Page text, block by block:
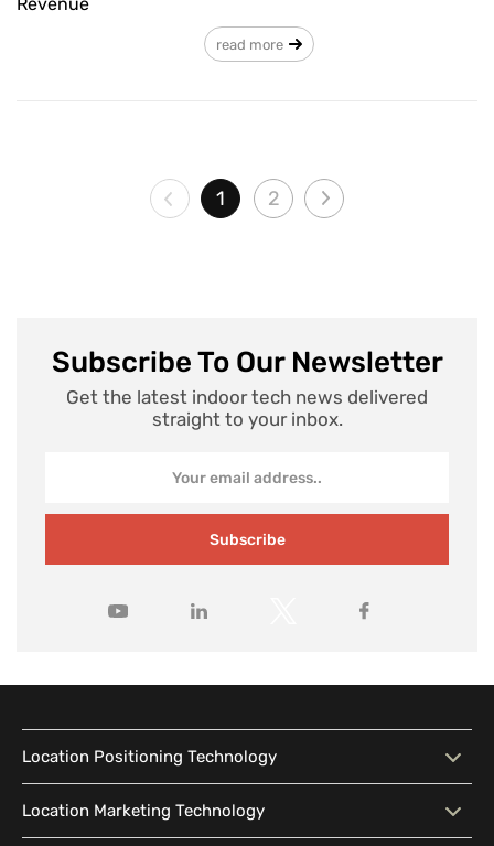
read more
1 2
Subscribe To Our Newsletter
Get the latest indoor tech news delivered
straight to your inbox.
Subscribe
Location Positioning Technology
Location Positioning
Technology
Interactive Map
Location Marketing Technology